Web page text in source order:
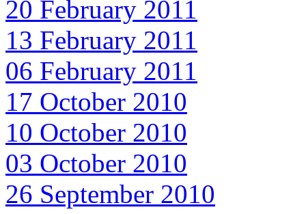
20 February 2011
13 February 2011
06 February 2011
17 October 2010
10 October 2010
03 October 2010
26 September 2010